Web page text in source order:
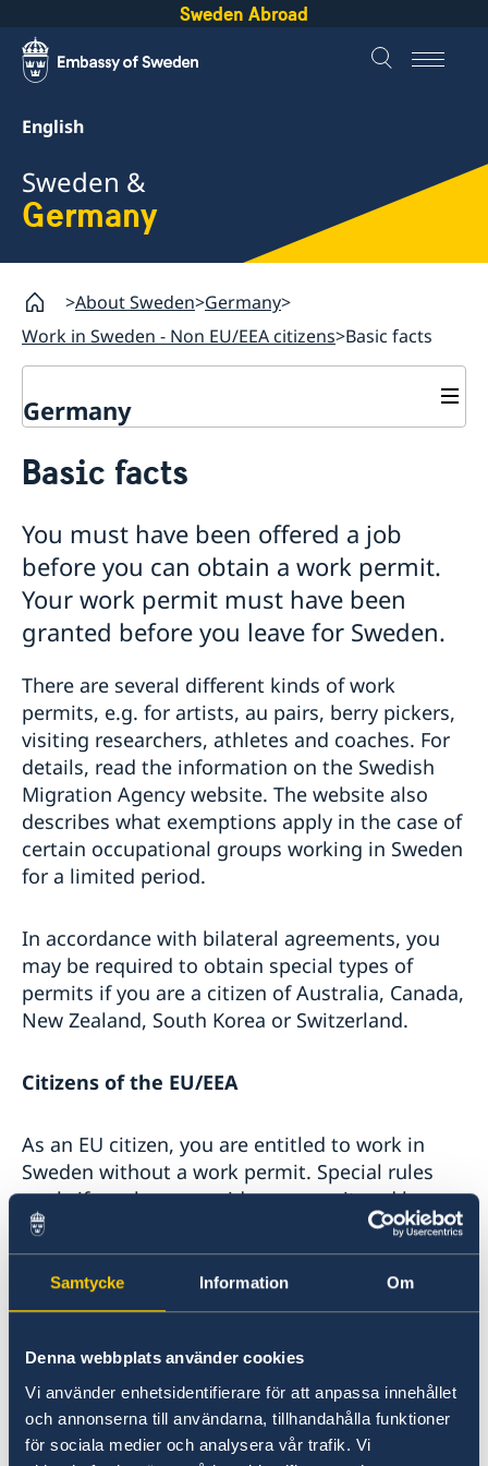
Samtycke Information Om
Denna webbplats använder cookies
Vi använder enhetsidentifierare för att anpassa innehållet
och annonserna till användarna, tillhandahålla funktioner
för sociala medier och analysera vår trafik. Vi
Sweden Abroad
English
Sweden &
Germany
About Sweden Germany
Work in Sweden - Non EU/EEA citizens Basic facts
Germany
Contact & Opening hours
residents
Work, study or live in Sweden for EU/​EEA citi­zens and
their family
Nordic citizens & Swiss citizens
Long-term residents of another EU country
Protection and asylum in Sweden
For non EU/EEA/Swiss citizens
Visiting Sweden
Working in Sweden
Studying in Sweden
Protection and asylum in Sweden
Migration Fees
Dome­stic Violence
Bring a pet to Sweden
Basic facts
You must have been offered a job
before you can obtain a work permit.
Your work permit must have been
granted before you leave for Sweden.
There are several different kinds of work
permits, e.g. for artists, au pairs, berry pickers,
visiting researchers, athletes and coaches. For
details, read the information on the Swedish
Migration Agency website. The website also
describes what exemptions apply in the case of
certain occupational groups working in Sweden
for a limited period.
In accordance with bilateral agreements, you
may be required to obtain special types of
permits if you are a citizen of Australia, Canada,
New Zealand, South Korea or Switzerland.
Citizens of the EU/EEA
As an EU citizen, you are entitled to work in
Sweden without a work permit. Special rules
apply if you have a residence permit and long-
term resident status in another EU country.
Citizens of a country outside the EU/EEA
If you are a citizen of a non-EU country and
need a work permit.